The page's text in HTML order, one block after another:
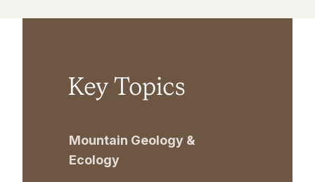
Key Topics
Mountain Geology &
Ecology